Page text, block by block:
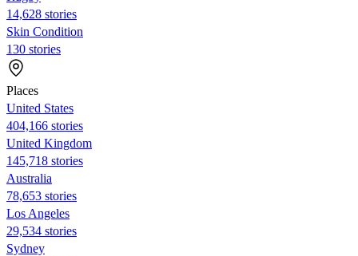
14,628 stories
Skin Condition
130 stories
Places
United States
404,166 stories
United Kingdom
145,718 stories
Australia
78,653 stories
Los Angeles
29,534 stories
Sydney